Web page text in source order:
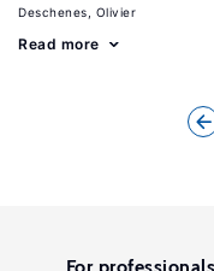
Deschenes, Olivier
Read more